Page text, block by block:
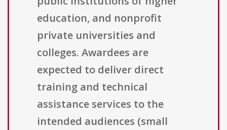
education, and nonprofit
private universities and
colleges. Awardees are
expected to deliver direct
training and technical
assistance services to the
intended audiences (small